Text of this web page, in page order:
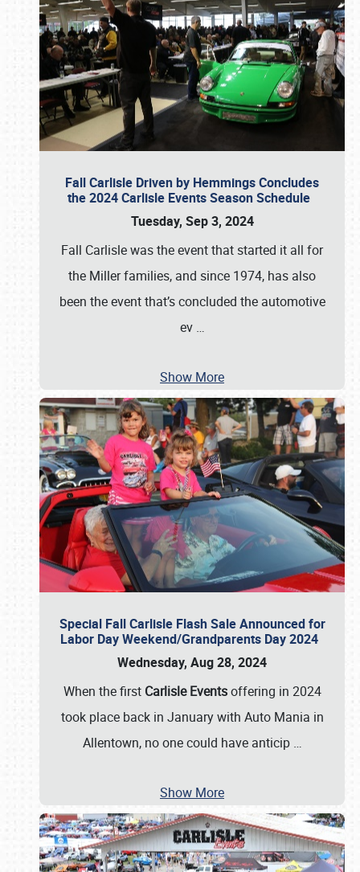
Fall Carlisle Driven by Hemmings Concludes
the 2024 Carlisle Events Season Schedule
Tuesday, Sep 3, 2024
Fall Carlisle was the event that started it all for
the Miller families, and since 1974, has also
been the event that’s concluded the automotive
ev …
Show More
Special Fall Carlisle Flash Sale Announced for
Labor Day Weekend/Grandparents Day 2024
Wednesday, Aug 28, 2024
When the first Carlisle Eventsoffering in 2024
took place back in January with Auto Mania in
Allentown, no one could have anticip …
Show More